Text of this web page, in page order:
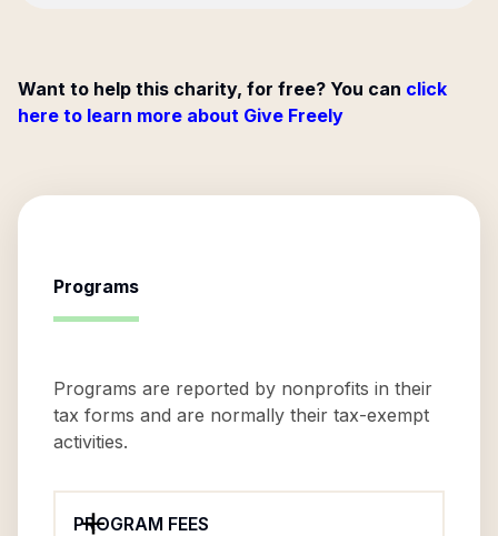
Want to help this charity, for free? You can click
here to learn more about Give Freely
Programs
Programs are reported by nonprofits in their
tax forms and are normally their tax-exempt
activities.
PROGRAM FEES